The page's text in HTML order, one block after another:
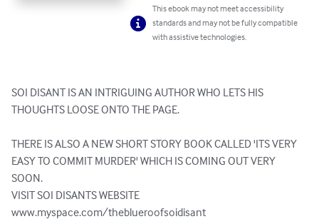
This ebook may not meet accessibility
standards and may not be fully compatible
with assistive technologies.
SOI DISANT IS AN INTRIGUING AUTHOR WHO LETS HIS
THOUGHTS LOOSE ONTO THE PAGE.
THERE IS ALSO A NEW SHORT STORY BOOK CALLED 'ITS VERY
EASY TO COMMIT MURDER' WHICH IS COMING OUT VERY
SOON.
VISIT SOI DISANTS WEBSITE
www.myspace.com/theblueroofsoidisant